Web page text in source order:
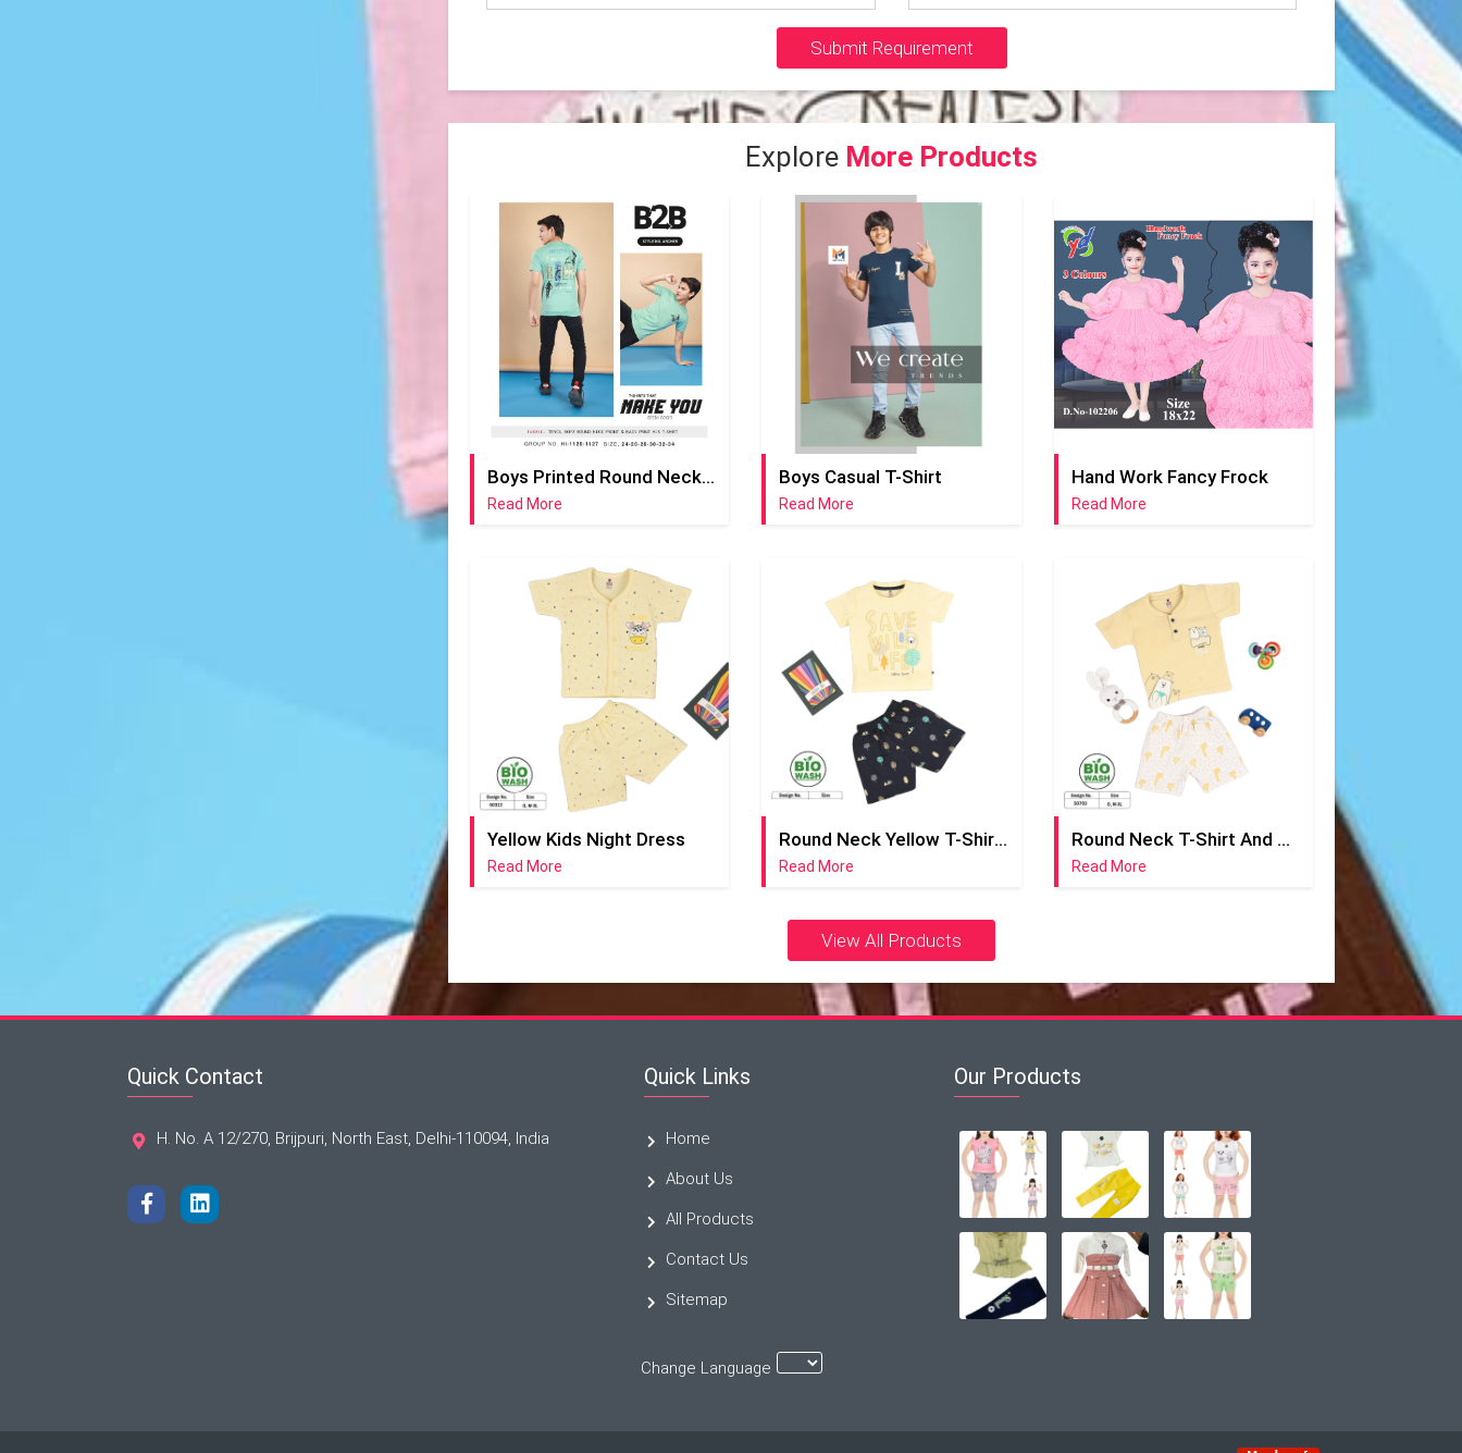
Submit Requirement
Explore More Products
Boys Printed Round Neck T-Shirt
Read More
Boys Casual T-Shirt
Read More
Hand Work Fancy Frock
Read More
Yellow Kids Night Dress
Read More
Round Neck Yellow T-Shirt And Half Pant
Read More
Round Neck T-Shirt And Short Pant
Read More
View All Products
Quick Contact
H. No. A 12/270, Brijpuri, North East, Delhi-110094, India
Quick Links
Home
About Us
All Products
Contact Us
Sitemap
Our Products
Change Language